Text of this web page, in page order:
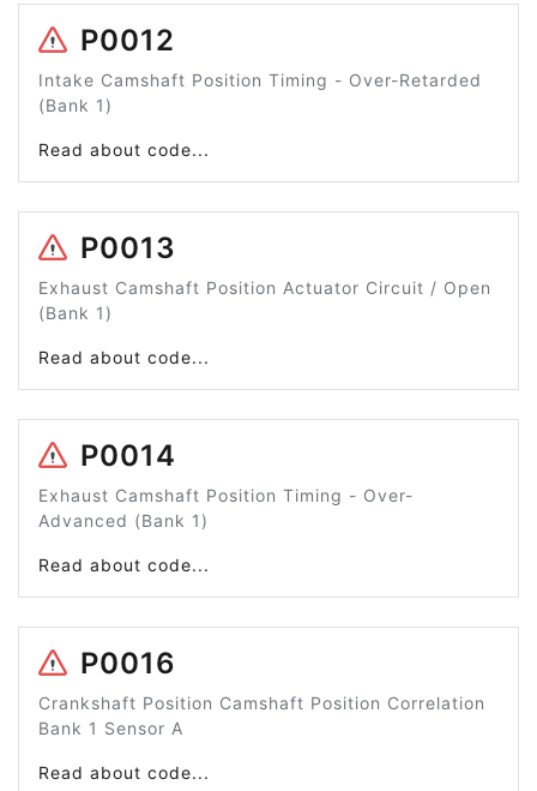
P0012
Intake Camshaft Position Timing - Over-Retarded
(Bank 1)
Read about code...
P0013
Exhaust Camshaft Position Actuator Circuit / Open
(Bank 1)
Read about code...
P0014
Exhaust Camshaft Position Timing - Over-
Advanced (Bank 1)
Read about code...
P0016
Crankshaft Position Camshaft Position Correlation
Bank 1 Sensor A
Read about code...